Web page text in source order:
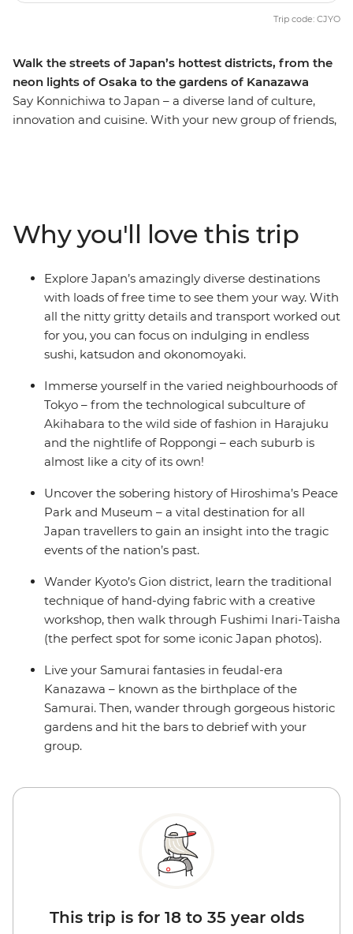
Walk the streets of Japan’s hottest districts, from the
neon lights of Osaka to the gardens of Kanazawa
Say Konnichiwa to Japan – a diverse land of culture,
innovation and cuisine. With your new group of friends,
Peace Park and Museum. Spy geishas in Kyoto’s Gion
district and get your Beyonce on at an Osaka karaoke
bar. You’ll also have loads of free time to customise your
trip with activities you want to do, either solo or with
your new mates, so you won’t miss anything on your
bucket list.
Trip code: CJYO
Why you'll love this trip
Explore Japan’s amazingly diverse destinations
with loads of free time to see them your way. With
all the nitty gritty details and transport worked out
for you, you can focus on indulging in endless
sushi, katsudon and okonomoyaki.
Immerse yourself in the varied neighbourhoods of
Tokyo – from the technological subculture of
Akihabara to the wild side of fashion in Harajuku
and the nightlife of Roppongi – each suburb is
almost like a city of its own!
Uncover the sobering history of Hiroshima’s Peace
Park and Museum – a vital destination for all
Japan travellers to gain an insight into the tragic
events of the nation’s past.
Wander Kyoto’s Gion district, learn the traditional
technique of hand-dying fabric with a creative
workshop, then walk through Fushimi Inari-Taisha
(the perfect spot for some iconic Japan photos).
Live your Samurai fantasies in feudal-era
Kanazawa – known as the birthplace of the
Samurai. Then, wander through gorgeous historic
gardens and hit the bars to debrief with your
group.
This trip is for 18 to 35 year olds